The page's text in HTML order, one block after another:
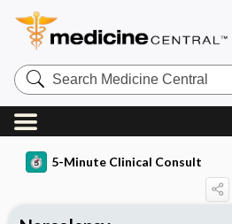
Search
Medicine
Central
5-Minute Clinical Consult